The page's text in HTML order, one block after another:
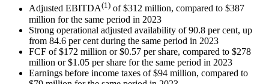
Adjusted EBITDA(1) of $312 million, compared to $387
million for the same period in 2023
Strong operational adjusted availability of 90.8 per cent, up
from 84.6 per cent during the same period in 2023
FCF of $172 million or $0.57 per share, compared to $278
million or $1.05 per share for the same period in 2023
Earnings before income taxes of $94 million, compared to